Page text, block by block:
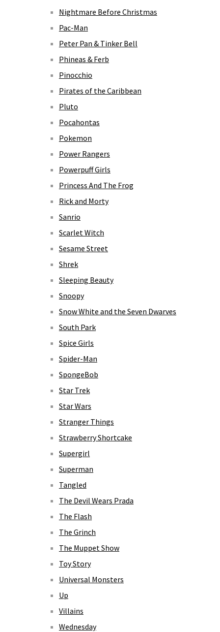
Nightmare Before Christmas
Pac-Man
Peter Pan & Tinker Bell
Phineas & Ferb
Pinocchio
Pirates of the Caribbean
Pluto
Pocahontas
Pokemon
Power Rangers
Powerpuff Girls
Princess And The Frog
Rick and Morty
Sanrio
Scarlet Witch
Sesame Street
Shrek
Sleeping Beauty
Snoopy
Snow White and the Seven Dwarves
South Park
Spice Girls
Spider-Man
SpongeBob
Star Trek
Star Wars
Stranger Things
Strawberry Shortcake
Supergirl
Superman
Tangled
The Devil Wears Prada
The Flash
The Grinch
The Muppet Show
Toy Story
Universal Monsters
Up
Villains
Wednesday